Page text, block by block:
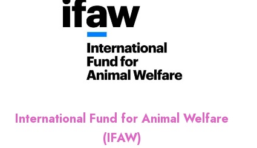
International Fund for Animal Welfare
(IFAW)